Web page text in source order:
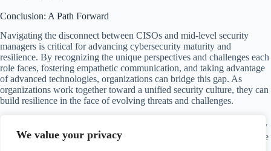
We value your privacy
Conclusion: A Path Forward
Navigating the disconnect between CISOs and mid-level security
managers is critical for advancing cybersecurity maturity and
resilience. By recognizing the unique perspectives and challenges each
role faces, fostering empathetic communication, and taking advantage
of advanced technologies, organizations can bridge this gap. As
organizations work together toward a unified security culture, they can
build resilience in the face of evolving threats and challenges.
In the end, a strong partnership between CISOs and mid-level security
managers not only strengthens the organization’s cybersecurity posture